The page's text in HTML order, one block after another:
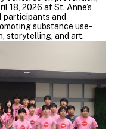
18, 2026 at St. Anne’s
participants and
substance use-
storytelling, and art.